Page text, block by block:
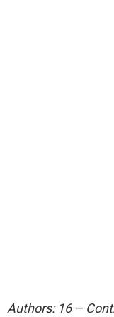
Authors: 16 –